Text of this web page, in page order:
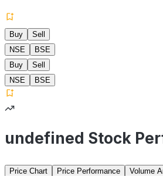
Buy
Sell
NSE
BSE
Buy
Sell
NSE
BSE
undefined Stock
Price Chart Price Performance
Volume